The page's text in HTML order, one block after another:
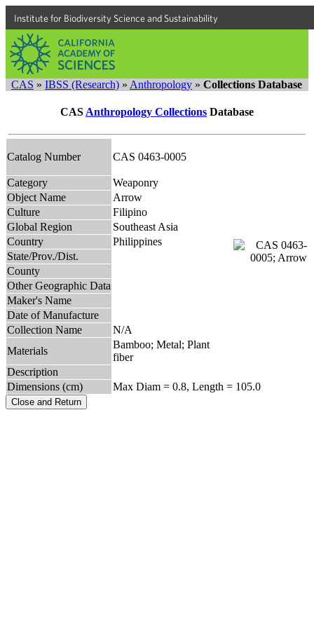
Institute for Biodiversity Science and Sustainability
CAS » IBSS (Research) » Anthropology » Collections Database
CAS Anthropology Collections Database
Catalog Number CAS 0463-0005
Category
Weaponry
Object Name
Arrow
Culture
Filipino
Global Region
Southeast Asia
Country
Philippines
State/Prov./Dist.
County
Other Geographic Data
Maker's Name
Date of Manufacture
Collection Name
N/A
Materials
Bamboo; Metal; Plant
fiber
Description
Dimensions (cm)
Max Diam = 0.8, Length = 105.0